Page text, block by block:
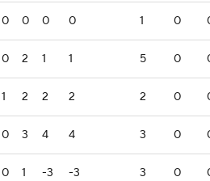
0 0 0 0 1 0
0 2 1 1 5 0
1 2 2 2 2 0
0 3 4 4 3 0
0 1 -3 -3 3 0